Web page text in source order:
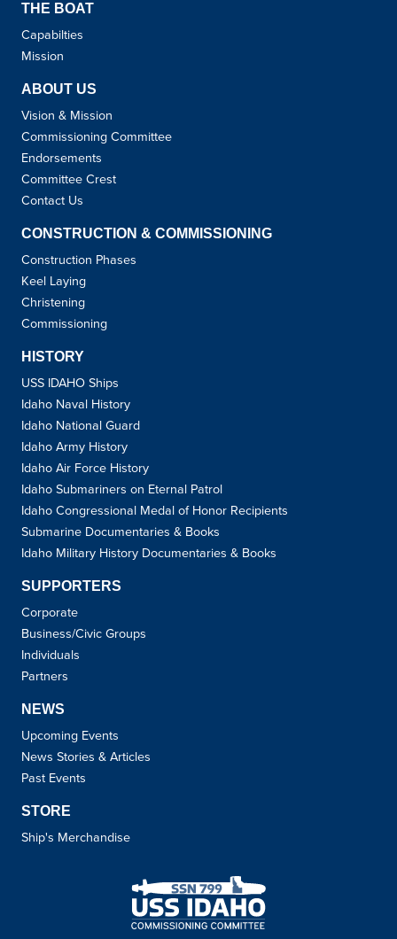
THE BOAT
Capabilties
Mission
ABOUT US
Vision & Mission
Commissioning Committee
Endorsements
Committee Crest
Contact Us
CONSTRUCTION & COMMISSIONING
Construction Phases
Keel Laying
Christening
Commissioning
HISTORY
USS IDAHO Ships
Idaho Naval History
Idaho National Guard
Idaho Army History
Idaho Air Force History
Idaho Submariners on Eternal Patrol
Idaho Congressional Medal of Honor Recipients
Submarine Documentaries & Books
Idaho Military History Documentaries & Books
SUPPORTERS
Corporate
Business/Civic Groups
Individuals
Partners
NEWS
Upcoming Events
News Stories & Articles
Past Events
STORE
Ship's Merchandise